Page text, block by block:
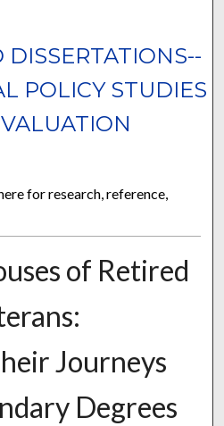
DISSERTATIONS--
POLICY STUDIES
for research, reference,
of Retired
Journeys
Degrees